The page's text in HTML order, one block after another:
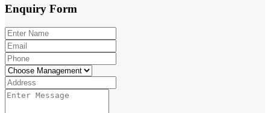
Enquiry Form